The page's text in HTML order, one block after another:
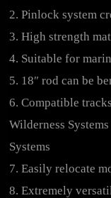
2. Pinlock system
3. High strength
4. Suitable for
5. 18″ rod can be
6. Compatible
Wilderness
Systems
7. Easily relocate
8. Extremely